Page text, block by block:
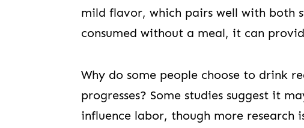
mild flavor, which pairs well with both
consumed without a meal, it can
Why do some people choose to drink
progresses? Some studies suggest it
influence labor, though more research